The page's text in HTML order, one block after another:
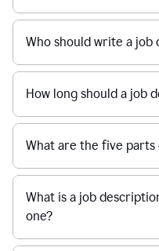
Who should write a job
How long should a job
What are the five
What is a job
one?